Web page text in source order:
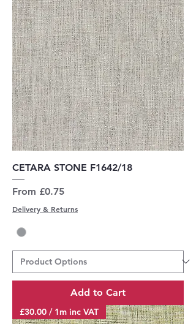
CETARA STONE F1642/18
From £0.75
Sale Price
Delivery & Returns
Add to Cart
£30.00 / 1m inc VAT